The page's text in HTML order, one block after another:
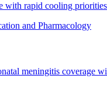
with rapid cooling
and Pharmacology
meningitis coverage